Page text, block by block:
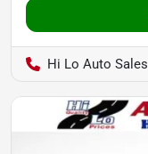
Hi Lo Auto Sales